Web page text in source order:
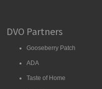
DVO Partners
Gooseberry Patch
ADA
Taste of Home